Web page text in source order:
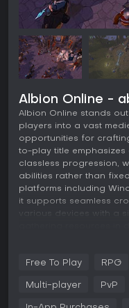
Albion Online -
Albion Online stands
players into a vast
opportunities for
to-play title
classless progression,
abilities rather than
platforms including
it supports seamless
various devices with a
large-scale battles, the
resources from the
Free To Play RPG
Multi-player PvP